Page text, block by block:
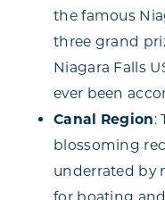
the famous
three grand
Niagara Falls
ever been
Canal Region:
blossoming
underrated by
for boating